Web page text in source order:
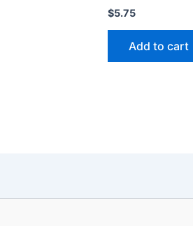
$5.75
Add to cart